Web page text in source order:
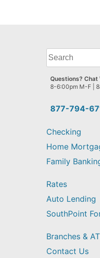
What
can
we
help
find?
877-794-
Questions? Chat
8-6:00pm M-F |
Checking
Home
Family
Rates
Auto Lending
SouthPoint
Branches &
Contact Us